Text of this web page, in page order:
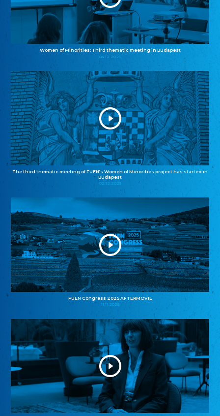
Women of Minorities: Third thematic meeting in Budapest
04.12.2025
The third thematic meeting of FUEN’s Women of Minorities project has started in
Budapest
02.12.2025
FUEN Congress 2025 AFTERMOVIE
11.11.2025